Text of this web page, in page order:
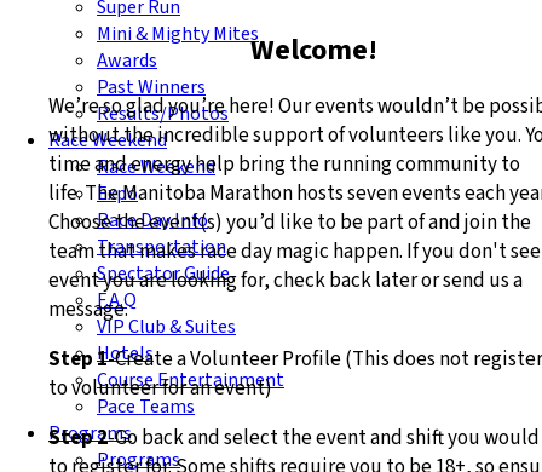
Super Run
Mini & Mighty Mites
Awards
Past Winners
Results/Photos
Race Weekend
Race Weekend
Expo
Race Day Info
Transportation
Spectator Guide
F.A.Q
VIP Club & Suites
Hotels
Course Entertainment
Pace Teams
Programs
Programs
Welcome!
We’re so glad you’re here! Our events wouldn’t be
without the incredible support of volunteers like you.
time and energy help bring the running community to
life.The Manitoba Marathon hosts seven events each
Choose the event(s) you’d like to be part of and join the
team that makes race day magic happen. If you don't
event you are looking for, check back later or send us a
message.
Step 1-Create a Volunteer Profile (This does not
to volunteer for an event)
Step 2-Go back and select the event and shift you